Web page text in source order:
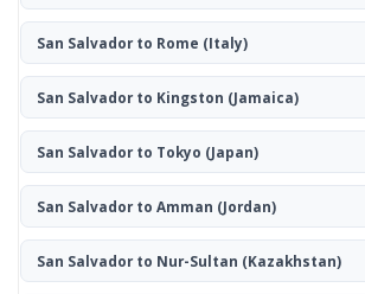
San Salvador to Rome (Italy)
San Salvador to Kingston (Jamaica)
San Salvador to Tokyo (Japan)
San Salvador to Amman (Jordan)
San Salvador to Nur-Sultan (Kazakhstan)